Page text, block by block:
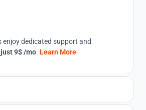
dedicated support and
9$ /mo. Learn More